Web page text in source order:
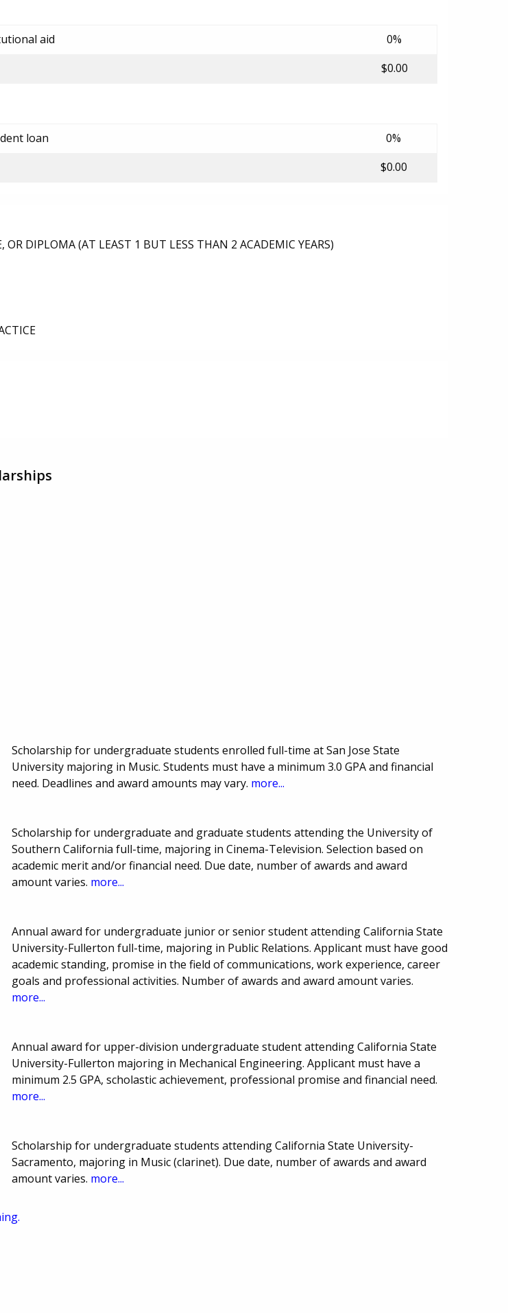
aid
0%
$0.00
loan
0%
$0.00
OR DIPLOMA (AT LEAST 1 BUT LESS THAN 2 ACADEMIC YEARS)
Scholarship for undergraduate students enrolled full-time at San Jose State
University majoring in Music. Students must have a minimum 3.0 GPA and financial
need. Deadlines and award amounts may vary. more...
Scholarship for undergraduate and graduate students attending the University of
Southern California full-time, majoring in Cinema-Television. Selection based on
academic merit and/or financial need. Due date, number of awards and award
amount varies. more...
Annual award for undergraduate junior or senior student attending California State
University-Fullerton full-time, majoring in Public Relations. Applicant must have good
academic standing, promise in the field of communications, work experience, career
goals and professional activities. Number of awards and award amount varies.
more...
Annual award for upper-division undergraduate student attending California State
University-Fullerton majoring in Mechanical Engineering. Applicant must have a
minimum 2.5 GPA, scholastic achievement, professional promise and financial need.
more...
Scholarship for undergraduate students attending California State University-
Sacramento, majoring in Music (clarinet). Due date, number of awards and award
amount varies. more...